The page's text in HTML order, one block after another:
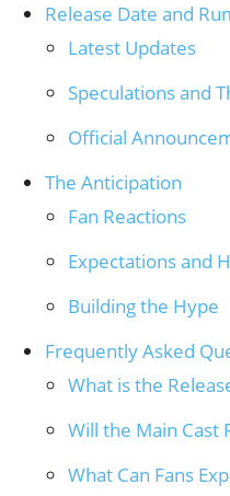
Release Date and
Latest Updates
Speculations and
Official
The Anticipation
Fan Reactions
Expectations and
Building the Hype
Frequently Asked
What is the
Will the Main Cast
What Can Fans